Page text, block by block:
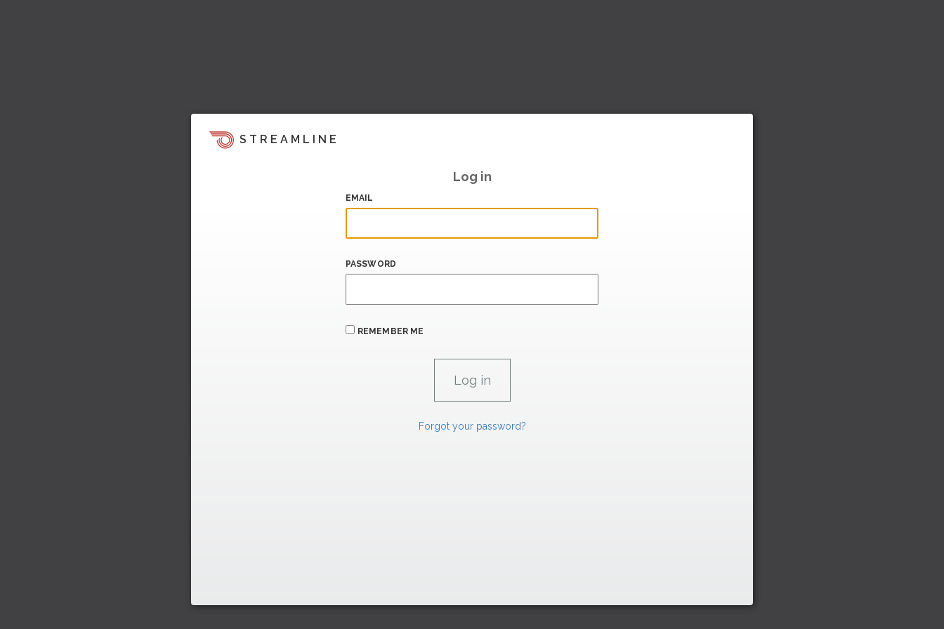
STREAMLINE
Log in
EMAIL
PASSWORD
REMEMBER ME
Forgot your password?